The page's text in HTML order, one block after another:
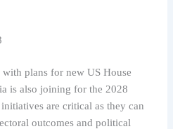
plans for new US House
is also joining for the 2028
are critical as they can
outcomes and political